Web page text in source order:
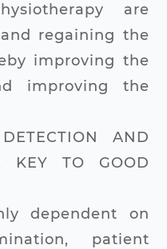
are
regaining the
improving the
improving the
AND
KEY TO GOOD
dependent on
patient